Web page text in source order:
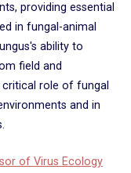
providing essential
in fungal-animal
ability to
field and
role of fungal
and in
of Virus Ecology